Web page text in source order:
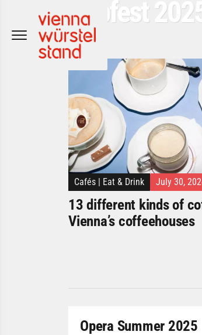
Popfest
Cafés | Eat & Drink July 30,
13 different kinds of
Vienna’s coffeehouses
Opera Summer 2025